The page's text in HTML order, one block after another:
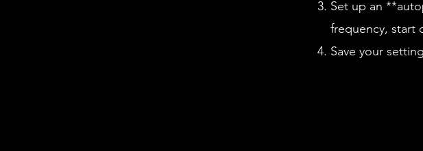
Set up an
frequency, start
Save your